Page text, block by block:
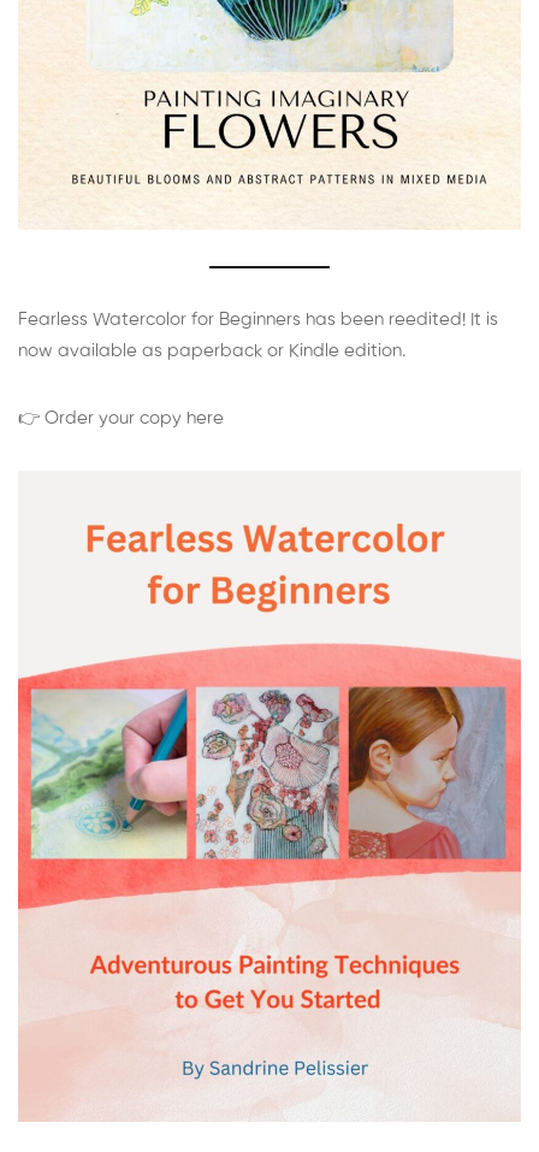
Fearless Watercolor for Beginners has been reedited! It is
now available as paperback or Kindle edition.
👉 Order your copy here